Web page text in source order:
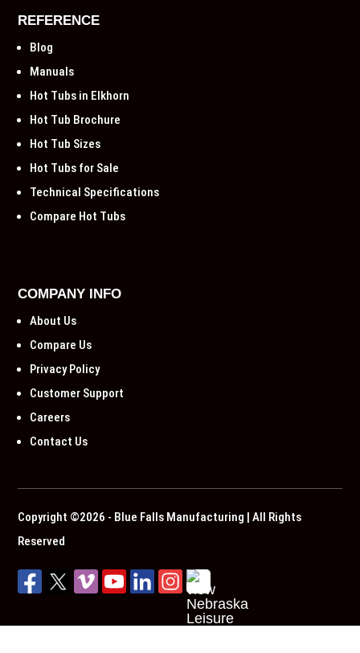
REFERENCE
Blog
Manuals
Hot Tubs in Elkhorn
Hot Tub Brochure
Hot Tub Sizes
Hot Tubs for Sale
Technical Specifications
Compare Hot Tubs
COMPANY INFO
About Us
Compare Us
Privacy Policy
Customer Support
Careers
Contact Us
Copyright ©2026 - Blue Falls Manufacturing | All Rights
Reserved